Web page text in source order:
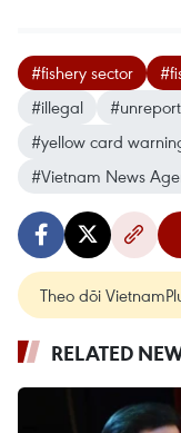
#fishery sector
#illegal
#yellow card
#Vietnam News
Theo dõi
RELATED